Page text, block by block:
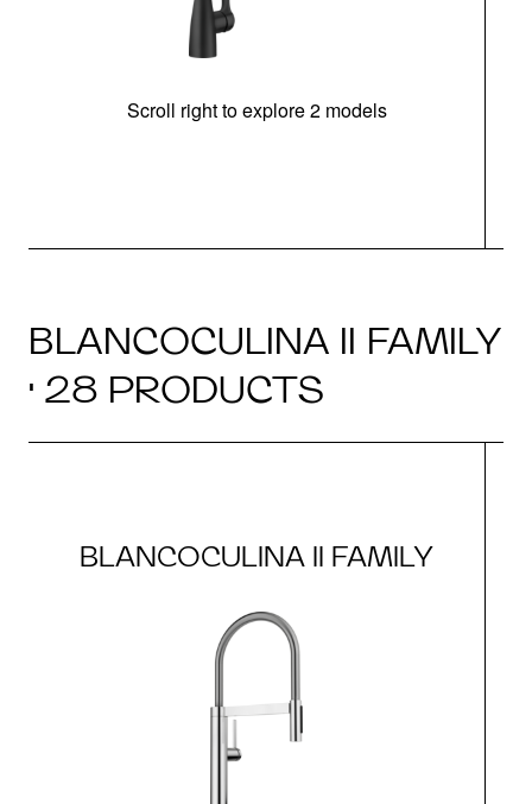
Scroll right to explore 2 models
BLANCOCULINA II FAMILY
· 28 PRODUCTS
BLANCOCULINA II FAMILY